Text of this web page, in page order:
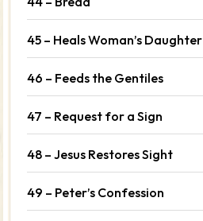
45 – Heals Woman’s Daughter
46 – Feeds the Gentiles
47 – Request for a Sign
48 – Jesus Restores Sight
49 – Peter’s Confession